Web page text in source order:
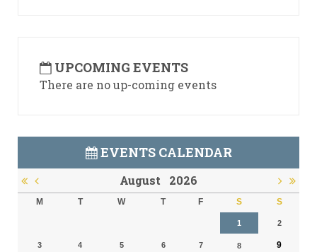
UPCOMING EVENTS
There are no up-coming events
EVENTS CALENDAR
August 2026
M T W T F S S
1 2
3 4 5 6 7 8 9